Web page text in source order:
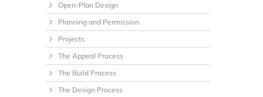
Open-Plan Design
Planning and Permission
Projects
The Appeal Process
The Build Process
The Design Process